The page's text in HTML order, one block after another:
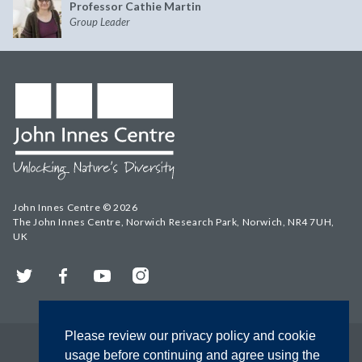
Please review our privacy policy and cookie
usage before continuing and agree using the
Professor Cathie Martin
Group Leader
John Innes Centre © 2026
The John Innes Centre, Norwich Research Park, Norwich, NR4 7UH,
UK
Twitter FacebookYouTubeInstagram